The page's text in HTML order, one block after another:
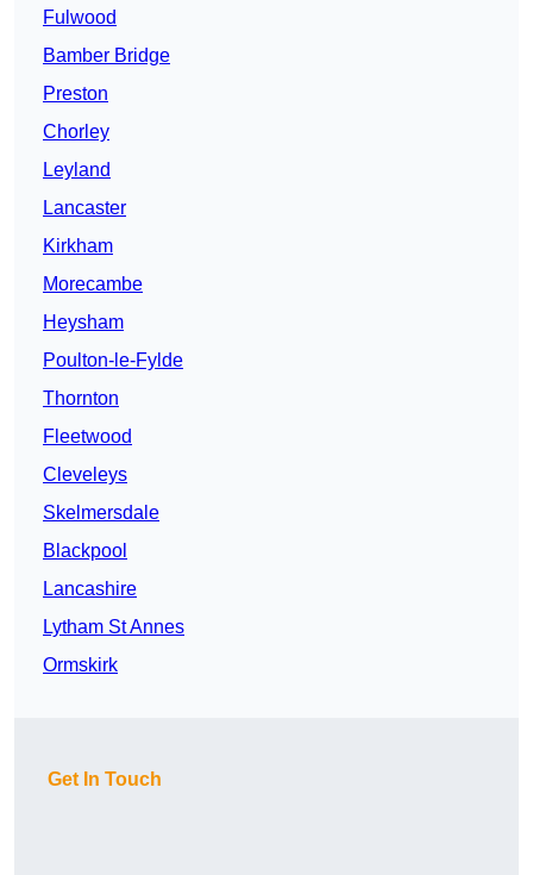
Fulwood
Bamber Bridge
Preston
Chorley
Leyland
Lancaster
Kirkham
Morecambe
Heysham
Poulton-le-Fylde
Thornton
Fleetwood
Cleveleys
Skelmersdale
Blackpool
Lancashire
Lytham St Annes
Ormskirk
Get In Touch